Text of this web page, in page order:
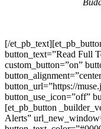
[/
button_text=”Read Full
custom_button=”on”
button_url=”https://
button_use_icon=”off”
[et_pb_button
Alerts”